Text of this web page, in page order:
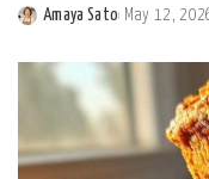
Posted
by
Amaya Sato May 12,